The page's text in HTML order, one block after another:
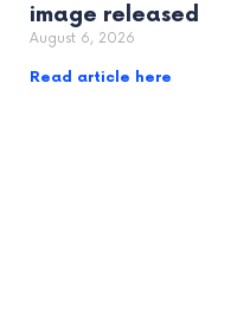
image released
August 6, 2026
Read article here